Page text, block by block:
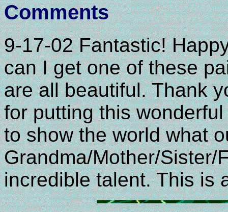
Comments
9-17-02 Fantastic!
can I get one of these
are all beautiful. Thank
for putting this
to show the world what
Grandma/Mother/Sister/
incredible talent. This is